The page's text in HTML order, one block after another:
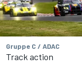
Gruppe C / ADAC
Track action